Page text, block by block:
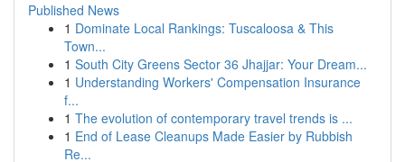
Published News
1 Dominate Local Rankings: Tuscaloosa & This
Town...
1 South City Greens Sector 36 Jhajjar: Your Dream...
1 Understanding Workers' Compensation Insurance
f...
1 The evolution of contemporary travel trends is ...
1 End of Lease Cleanups Made Easier by Rubbish
Re...